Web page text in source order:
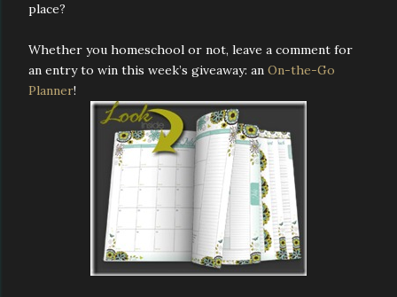
place?
Whether you homeschool or not, leave a comment for
an entry to win this week’s giveaway: an On-the-Go
Planner!